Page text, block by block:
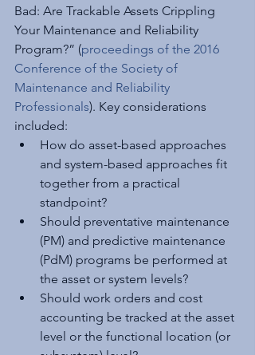
Bad: Are Trackable Assets Crippling
Your Maintenance and Reliability
Program?” (proceedings of the 2016
Conference of the Society of
Maintenance and Reliability
Professionals). Key considerations
included:
How do asset-based approaches
and system-based approaches fit
together from a practical
standpoint?
Should preventative maintenance
(PM) and predictive maintenance
(PdM) programs be performed at
the asset or system levels?
Should work orders and cost
accounting be tracked at the asset
level or the functional location (or